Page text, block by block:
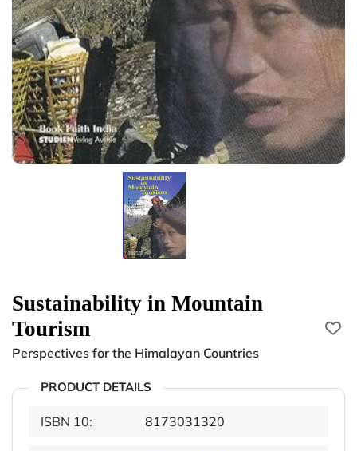
Sustainability in Mountain
Tourism
Perspectives for the Himalayan Countries
PRODUCT DETAILS
ISBN 10: 8173031320